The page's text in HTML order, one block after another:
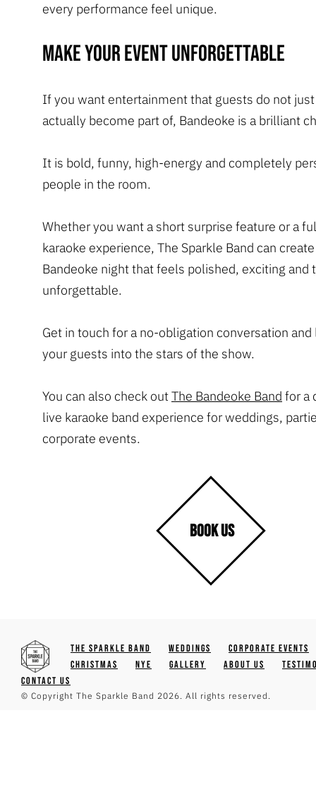
every performance feel unique.
Make your event unforgettable
If you want entertainment that guests do not
actually become part of, Bandeoke is a brilliant
It is bold, funny, high-energy and completely
people in the room.
Whether you want a short surprise feature or a
karaoke experience, The Sparkle Band can
Bandeoke night that feels polished, exciting and
unforgettable.
Get in touch for a no-obligation conversation and
your guests into the stars of the show.
You can also check outThe Bandeoke Band for a
live karaoke band experience for weddings,
corporate events.
BOOK US
The Sparkle Band Weddings
Corporate Events
Christmas
NYE Gallery About Us
Contact Us
© Copyright The Sparkle Band 2026. All rights reserved.